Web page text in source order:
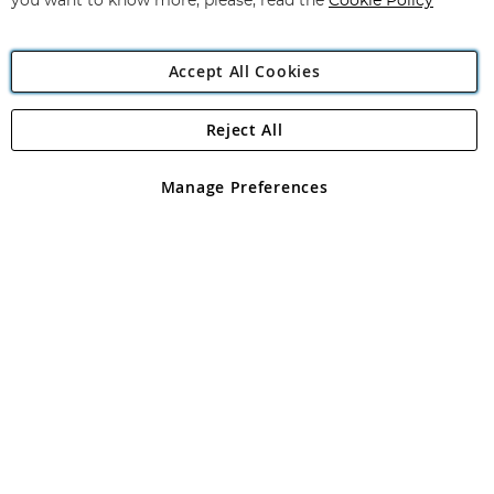
Angling Direct Plc
Angling Direct plc, 2D Wendover Road, Rackheath Industrial
registered in England and Wales No 05151321. VAT No GB 152140945
Accept All Cookies
Manage Preferences
Reject All